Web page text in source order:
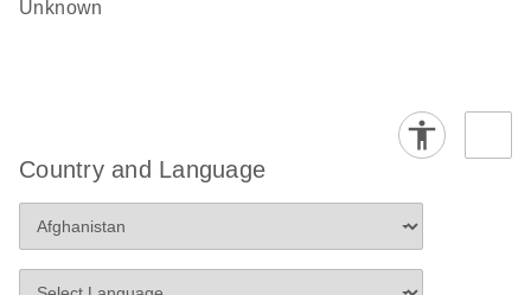
Unknown
Country and Language